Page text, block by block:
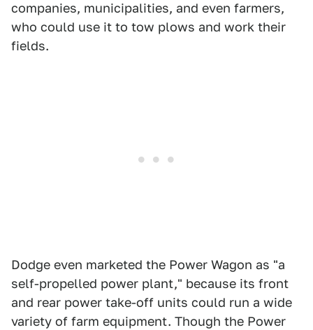
companies, municipalities, and even farmers,
who could use it to tow plows and work their
fields.
Dodge even marketed the Power Wagon as "a
self-propelled power plant," because its front
and rear power take-off units could run a wide
variety of farm equipment. Though the Power